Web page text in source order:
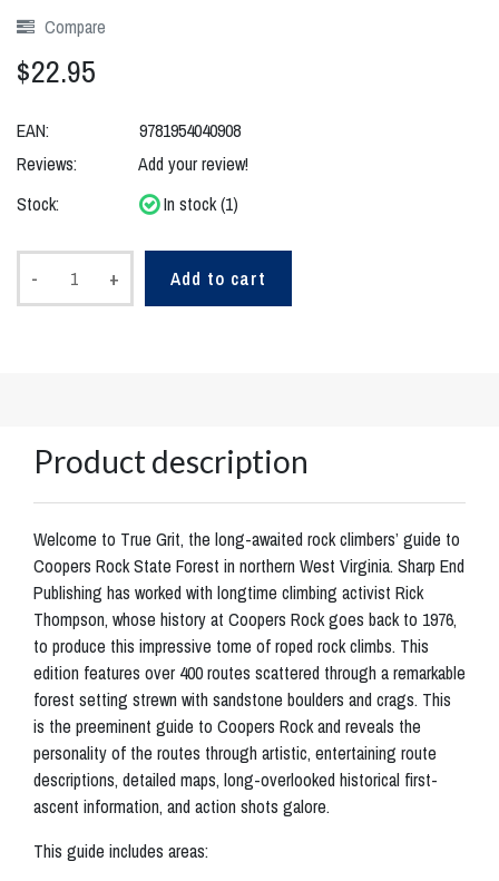
Compare
$22.95
EAN:
9781954040908
Reviews:
Add your review!
Stock:
In stock (1)
- + Add to cart
Product description
Welcome to True Grit, the long-awaited rock climbers’ guide to
Coopers Rock State Forest in northern West Virginia. Sharp End
Publishing has worked with longtime climbing activist Rick
Thompson, whose history at Coopers Rock goes back to 1976,
to produce this impressive tome of roped rock climbs. This
edition features over 400 routes scattered through a remarkable
forest setting strewn with sandstone boulders and crags. This
is the preeminent guide to Coopers Rock and reveals the
personality of the routes through artistic, entertaining route
descriptions, detailed maps, long-overlooked historical first-
ascent information, and action shots galore.
This guide includes areas: